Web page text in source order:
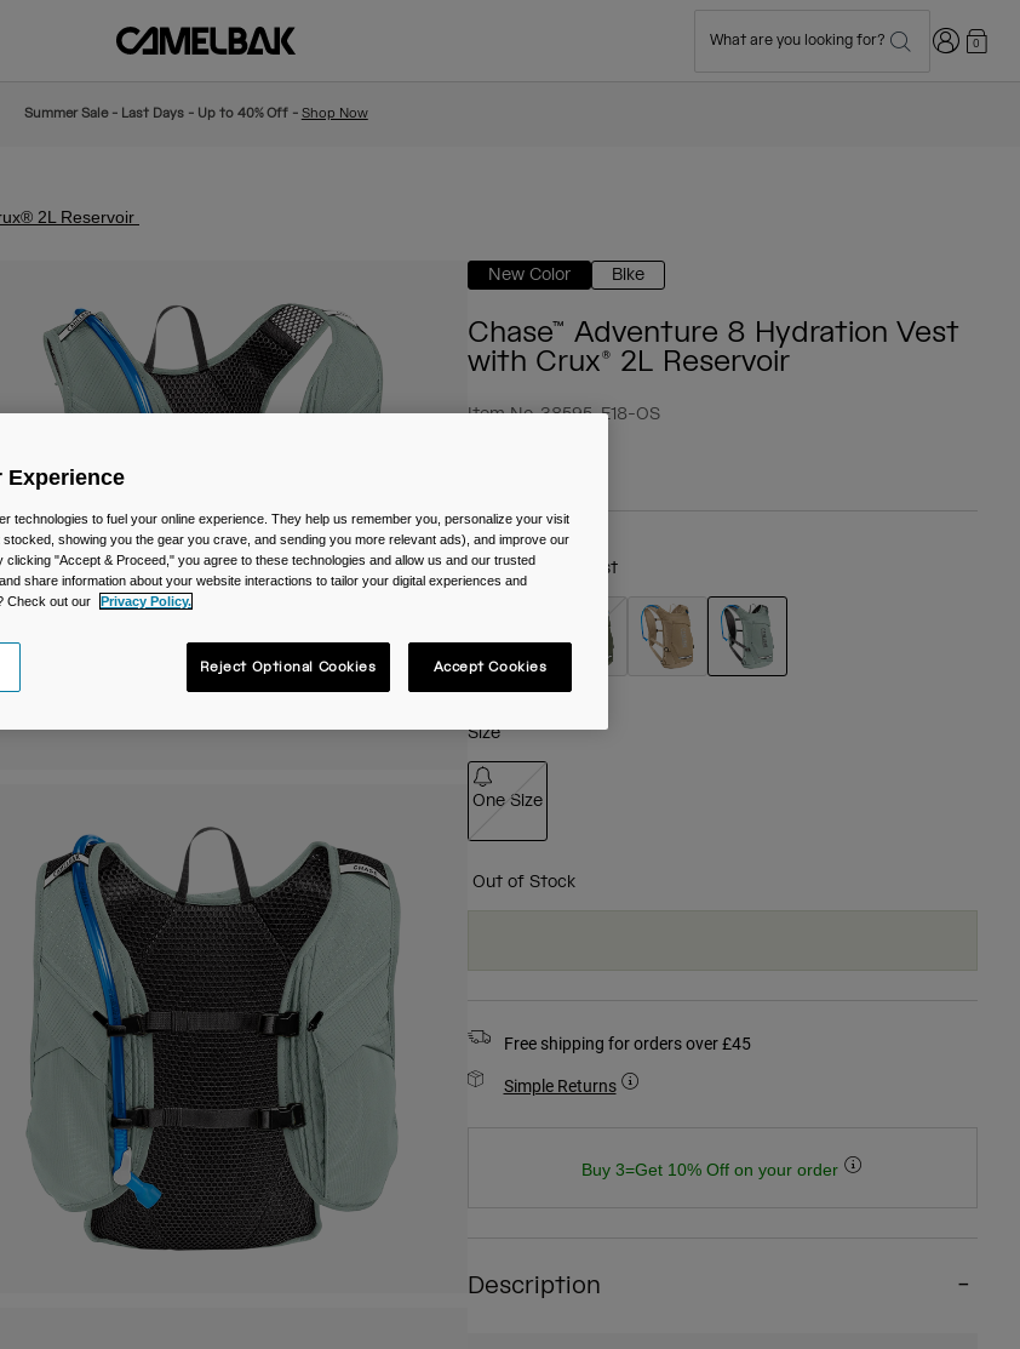
What are you looking for? Login0
Summer Sale - Last Days - Up to 40% Off - Shop Now
2L Reservoir
New Color Bike
Chase™ Adventure 8 Hydration Vest
with Crux® 2L Reservoir
Item No.38595-E18-OS
Colour - Silver Mist
Size
One Size
Out of Stock
Free shipping for orders over £45
Simple Returns
Buy 3=Get 10% Off on your order
Description
Experience
technologies to fuel your online experience. They help us remember you, personalize your visit
showing you the gear you crave, and sending you more relevant ads), and improve our
clicking "Accept & Proceed," you agree to these technologies and allow us and our trusted
share information about your website interactions to tailor your digital experiences and
Check out our
Privacy Policy.
Reject Optional Cookies Accept Cookies